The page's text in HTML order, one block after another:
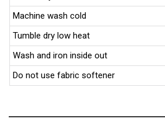
Machine wash cold
Tumble dry low heat
Wash and iron inside out
Do not use fabric softener